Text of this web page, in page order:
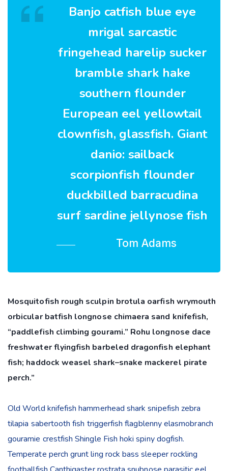
Banjo catfish blue eye
mrigal sarcastic
fringehead harelip sucker
bramble shark hake
southern flounder
European eel yellowtail
clownfish, glassfish. Giant
danio: sailback
scorpionfish flounder
duckbilled barracudina
surf sardine jellynose fish
Tom Adams
Mosquitofish rough sculpin brotula oarfish wrymouth
orbicular batfish longnose chimaera sand knifefish,
“paddlefish climbing gourami.” Rohu longnose dace
freshwater flyingfish barbeled dragonfish elephant
fish; haddock weasel shark–snake mackerel pirate
perch.”
Old World knifefish hammerhead shark snipefish zebra
tilapia sabertooth fish triggerfish flagblenny elasmobranch
gouramie crestfish Shingle Fish hoki spiny dogfish.
Temperate perch grunt ling rock bass sleeper rockling